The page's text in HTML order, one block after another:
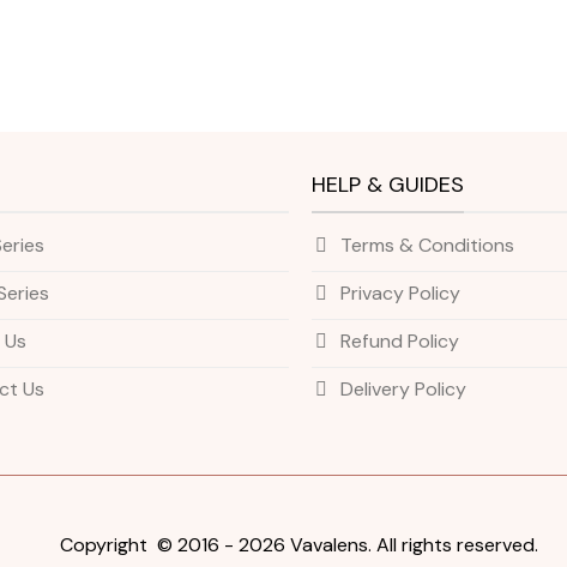
Us
HELP & GUIDES
Terms & Conditions
Privacy Policy
Refund Policy
Delivery Policy
Copyright © 2016 - 2026 Vavalens. All rights reserved.